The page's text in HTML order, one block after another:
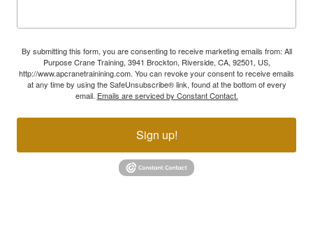
By submitting this form, you are consenting to receive marketing emails from: All
Purpose Crane Training, 3941 Brockton, Riverside, CA, 92501, US,
http://www.apcranetrainining.com. You can revoke your consent to receive emails
at any time by using the SafeUnsubscribe® link, found at the bottom of every
email. Emails are serviced by Constant Contact.
Sign up!